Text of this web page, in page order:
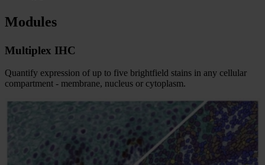
Modules
Multiplex IHC
Quantify expression of up to five brightfield stains in any cellular
compartment - membrane, nucleus or cytoplasm.